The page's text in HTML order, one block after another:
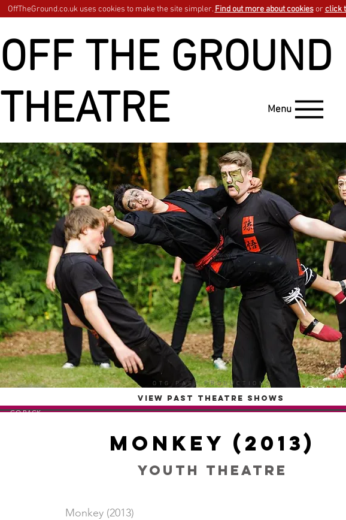
OFF THE GROUND
THEATRE
Menu
OffTheGround.co.uk uses cookies to make the site simpler. Find out more about cookiesor click
GO BACK
OTG PAST PRODUCTIONS
GO BACK
VIEW PAST THEATRE SHOWS
Monkey (2013)
Youth Theatre
Monkey (2013)